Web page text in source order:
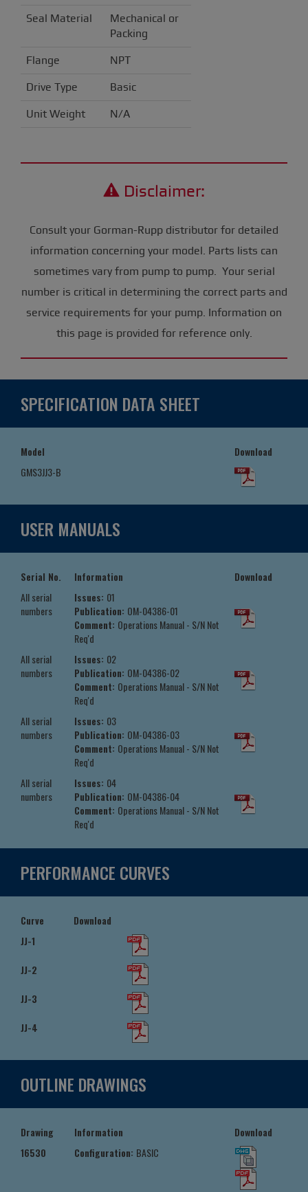
Seal Material
Mechanical or
Packing
Flange NPT
Drive Type Basic
Unit Weight N/A
Disclaimer:
Consult your Gorman-Rupp distributor for detailed
information concerning your model. Parts lists can
sometimes vary from pump to pump. Your serial
number is critical in determining the correct parts and
service requirements for your pump. Information on
this page is provided for reference only.
SPECIFICATION DATA SHEET
Model
Download
GMS3JJ3-B
USER MANUALS
Serial No. Information
Download
All serial
numbers
Issues: 01
Publication: OM-04386-01
Comment: Operations Manual - S/N Not
Req'd
All serial
numbers
Issues: 02
Publication: OM-04386-02
Comment: Operations Manual - S/N Not
Req'd
All serial
numbers
Issues: 03
Publication: OM-04386-03
Comment: Operations Manual - S/N Not
Req'd
All serial
numbers
Issues: 04
Publication: OM-04386-04
Comment: Operations Manual - S/N Not
Req'd
PERFORMANCE CURVES
Curve
Download
JJ-1
JJ-2
JJ-3
JJ-4
OUTLINE DRAWINGS
Drawing Information
Download
16530
Configuration: BASIC